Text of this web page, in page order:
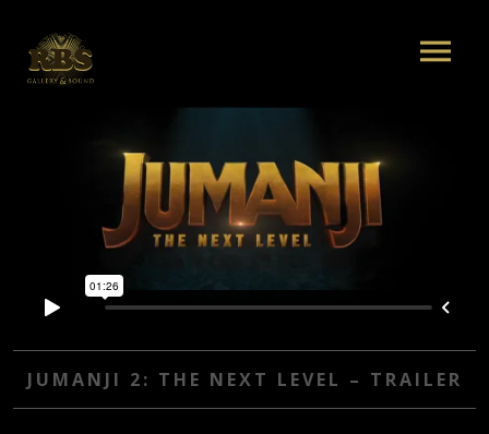
JUMANJI 2: THE NEXT LEVEL – TRAILER